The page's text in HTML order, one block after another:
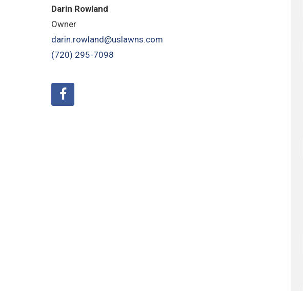
Darin Rowland
Owner
darin.rowland@uslawns.com
(720) 295-7098